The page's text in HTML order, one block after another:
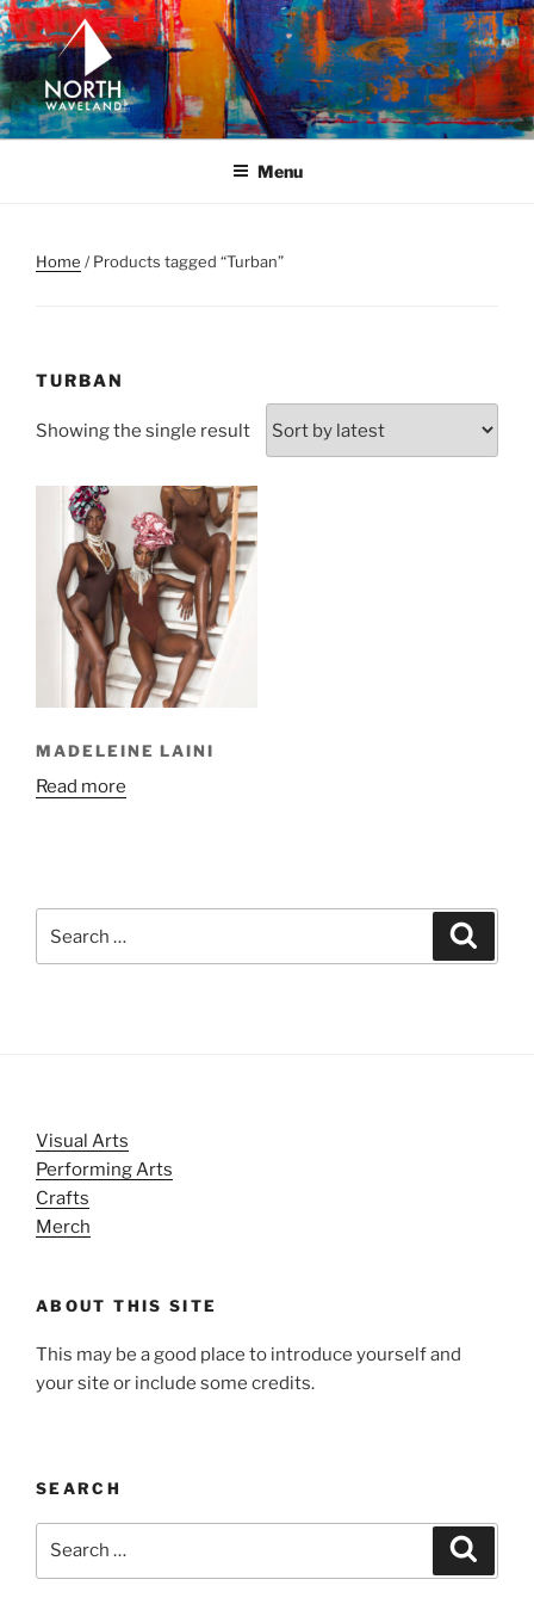
Skip
to
content
NORTH WAVELAND
North Waveland
Menu
Home / Products tagged “Turban”
TURBAN
Showing the single result
MADELEINE LAINI
Read more
Visual Arts
Performing Arts
Crafts
Merch
ABOUT THIS SITE
This may be a good place to introduce yourself and
your site or include some credits.
SEARCH